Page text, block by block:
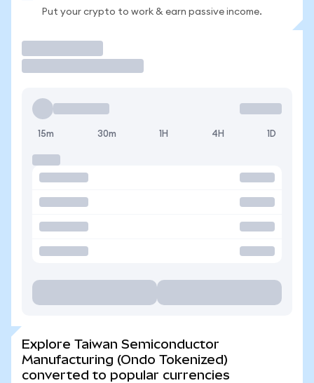
Put your crypto to work & earn passive income.
15m 30m 1H 4H 1D
Explore Taiwan Semiconductor
Manufacturing (Ondo Tokenized)
converted to popular currencies